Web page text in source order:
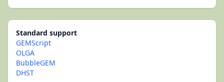
Standard support
GEMScript
OLGA
BubbleGEM
DHST